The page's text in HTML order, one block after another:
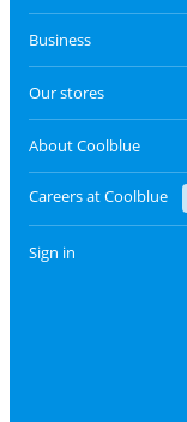
Business
Our stores
About Coolblue
Careers at Coolblue
Sign in